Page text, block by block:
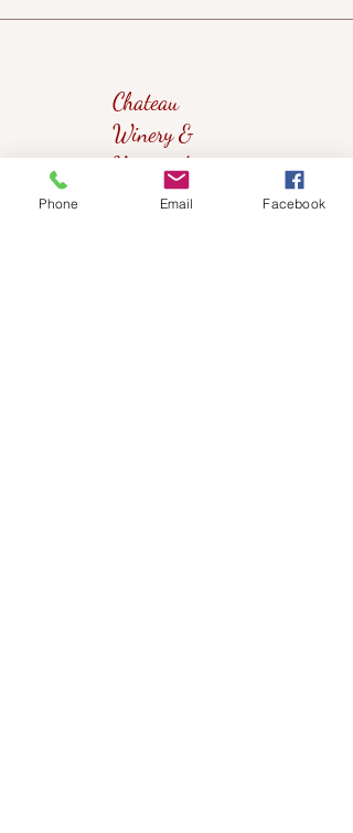
Chateau
Winery &
Vineyard
Phone Email Facebook